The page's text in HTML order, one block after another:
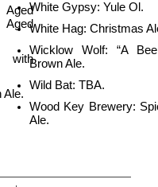
with
Ale.
White Gypsy: Yule Ol.
White Hag: Christmas
Wicklow Wolf: “A
Brown Ale.
Wild Bat: TBA.
Wood Key Brewery:
Ale.